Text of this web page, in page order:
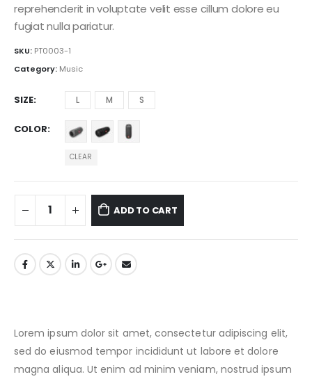
reprehenderit in voluptate velit esse cillum dolore eu
fugiat nulla pariatur.
SKU: PT0003-1
Category: Music
SIZE L M S
COLOR
CLEAR
ADD TO CART
Lorem ipsum dolor sit amet, consectetur adipiscing elit,
sed do eiusmod tempor incididunt ut labore et dolore
magna aliqua. Ut enim ad minim veniam, nostrud ipsum